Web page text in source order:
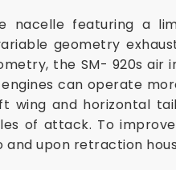
nacelle featuring a
geometry
the SM- 920s
can operate
and horizontal
of attack. To
upon retraction